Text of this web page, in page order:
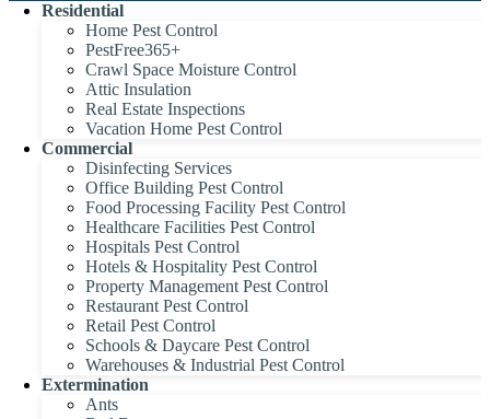
Residential
Home Pest Control
PestFree365+
Crawl Space Moisture Control
Attic Insulation
Real Estate Inspections
Vacation Home Pest Control
Commercial
Disinfecting Services
Office Building Pest Control
Food Processing Facility Pest Control
Healthcare Facilities Pest Control
Hospitals Pest Control
Hotels & Hospitality Pest Control
Property Management Pest Control
Restaurant Pest Control
Retail Pest Control
Schools & Daycare Pest Control
Warehouses & Industrial Pest Control
Extermination
Ants